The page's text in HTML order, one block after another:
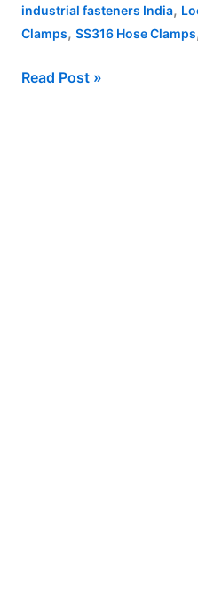
industrial fasteners India,
Clamps, SS316 Hose Clamps
Read Post »